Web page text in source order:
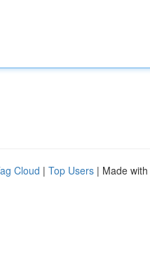
Cloud | Top Users | Made with